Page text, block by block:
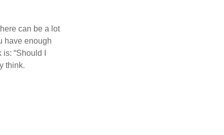
can be a lot
have enough
“Should I
think.